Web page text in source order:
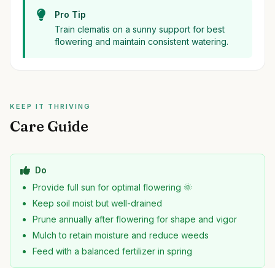
Pro Tip
Train clematis on a sunny support for best
flowering and maintain consistent watering.
KEEP IT THRIVING
Care Guide
Do
Provide full sun for optimal flowering 🌞
Keep soil moist but well-drained
Prune annually after flowering for shape and vigor
Mulch to retain moisture and reduce weeds
Feed with a balanced fertilizer in spring